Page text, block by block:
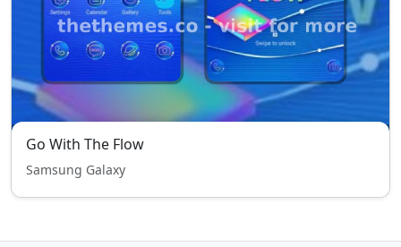
Go With The Flow
Samsung Galaxy